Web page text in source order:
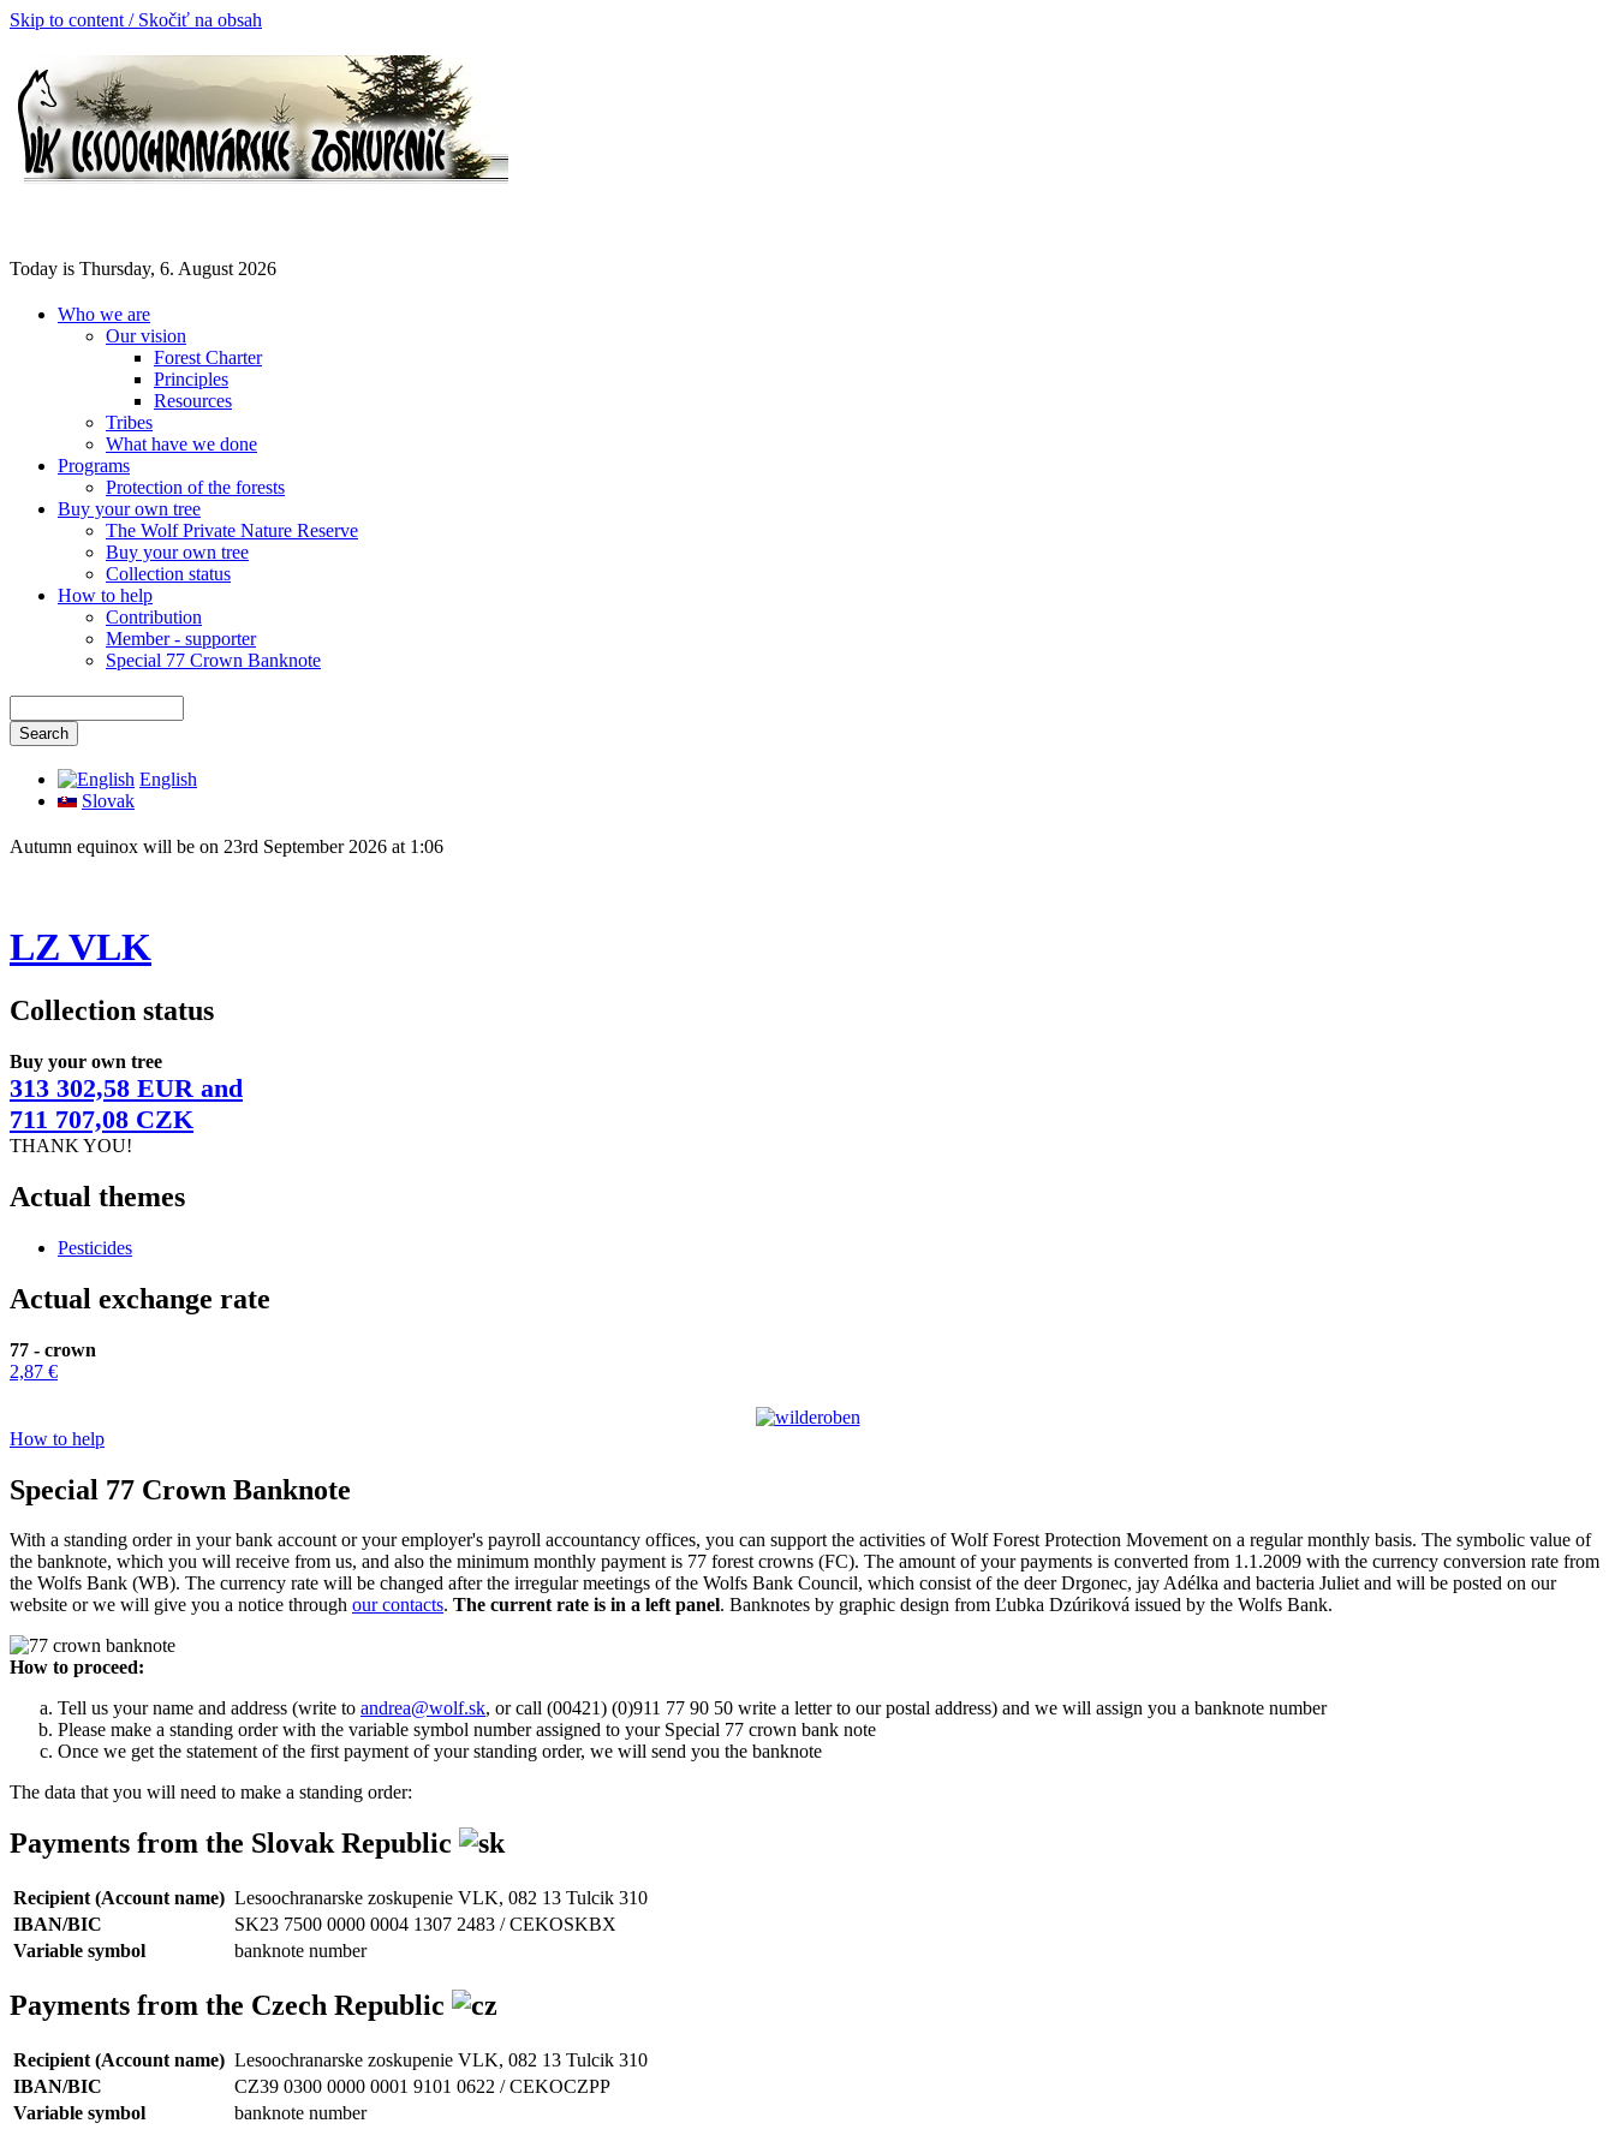
Skip to content / Skočiť na obsah
Today is Thursday, 6. August 2026
Who we are
Our vision
Forest Charter
Principles
Resources
Tribes
What have we done
Programs
Protection of the forests
Buy your own tree
The Wolf Private Nature Reserve
Buy your own tree
Collection status
How to help
Contribution
Member - supporter
Special 77 Crown Banknote
English
Slovak
Autumn equinox will be on 23rd September 2026 at 1:06
LZ VLK
Collection status
Buy your own tree
313 302,58 EUR and
711 707,08 CZK
THANK YOU!
Actual themes
Pesticides
Actual exchange rate
77 - crown
2,87 €
How to help
Special 77 Crown Banknote
With a standing order in your bank account or your employer's payroll accountancy offices, you can support the activities of Wolf Forest Protection Movement on a regular monthly basis. The symbolic value of
the banknote, which you will receive from us, and also the minimum monthly payment is 77 forest crowns (FC). The amount of your payments is converted from 1.1.2009 with the currency conversion rate from
the Wolfs Bank (WB). The currency rate will be changed after the irregular meetings of the Wolfs Bank Council, which consist of the deer Drgonec, jay Adélka and bacteria Juliet and will be posted on our
website or we will give you a notice through our contacts. The current rate is in a left panel. Banknotes by graphic design from Ľubka Dzúriková issued by the Wolfs Bank.
How to proceed:
Tell us your name and address (write to andrea@wolf.sk, or call (00421) (0)911 77 90 50 write a letter to our postal address) and we will assign you a banknote number
Please make a standing order with the variable symbol number assigned to your Special 77 crown bank note
Once we get the statement of the first payment of your standing order, we will send you the banknote
The data that you will need to make a standing order:
Payments from the Slovak Republic
Recipient (Account name) Lesoochranarske zoskupenie VLK, 082 13 Tulcik 310
IBAN/BIC
SK23 7500 0000 0004 1307 2483 / CEKOSKBX
Variable symbol
banknote number
Payments from the Czech Republic
Recipient (Account name) Lesoochranarske zoskupenie VLK, 082 13 Tulcik 310
IBAN/BIC
CZ39 0300 0000 0001 9101 0622 / CEKOCZPP
Variable symbol
banknote number